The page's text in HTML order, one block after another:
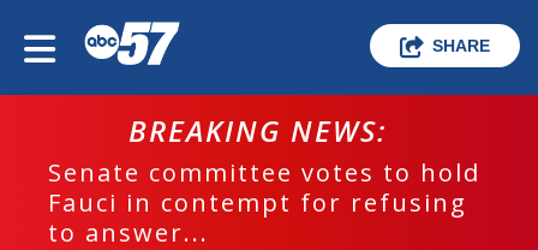
SHARE
BREAKING NEWS:
Senate committee votes to hold
Fauci in contempt for refusing
to answer...